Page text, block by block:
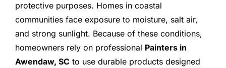
protective purposes. Homes in coastal
communities face exposure to moisture, salt air,
and strong sunlight. Because of these conditions,
homeowners rely on professional Painters in
Awendaw, SC to use durable products designed